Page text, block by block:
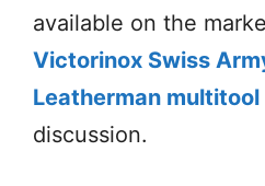
available on the
Victorinox Swiss
Leatherman multitool
discussion.